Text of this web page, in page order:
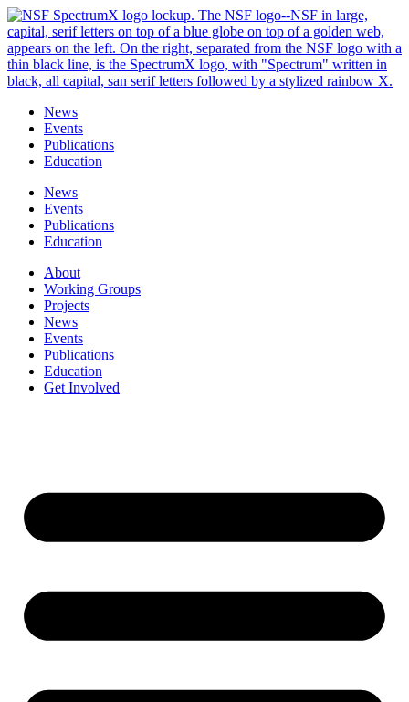
Skip
to
content
News
Events
Publications
Education
News
Events
Publications
Education
About
Working Groups
Projects
News
Events
Publications
Education
Get Involved